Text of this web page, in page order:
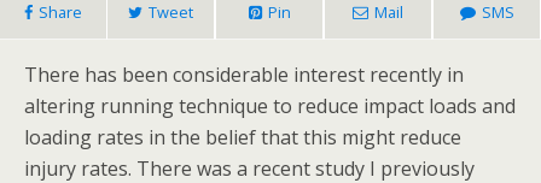
Share Tweet Pin Mail SMS
There has been considerable interest recently in
altering running technique to reduce impact loads and
loading rates in the belief that this might reduce
injury rates. There was a recent study I previously